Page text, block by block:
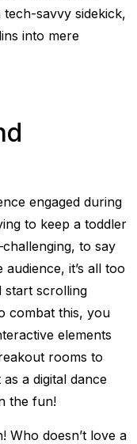
savvy sidekick,
into mere
engaged during
to keep a toddler
to say
it’s all too
start scrolling
combat this, you
elements
rooms to
a digital dance
the fun!
Who doesn’t love a